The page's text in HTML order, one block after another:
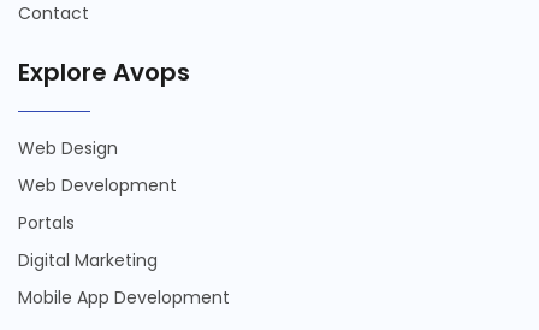
Contact
Explore Avops
Web Design
Web Development
Portals
Digital Marketing
Mobile App Development